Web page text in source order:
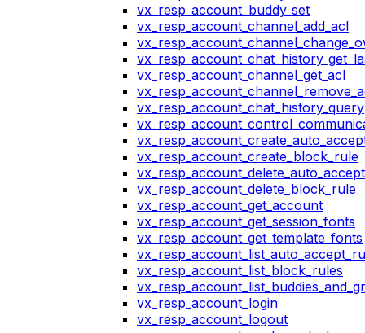
vx_resp_account_buddy_set
vx_resp_account_channel_add_acl
vx_resp_account_channel_get_acl
vx_resp_account_chat_history_query
vx_resp_account_create_block_rule
vx_resp_account_delete_block_rule
vx_resp_account_get_account
vx_resp_account_get_session_fonts
vx_resp_account_get_template_fonts
vx_resp_account_list_block_rules
vx_resp_account_login
vx_resp_account_logout